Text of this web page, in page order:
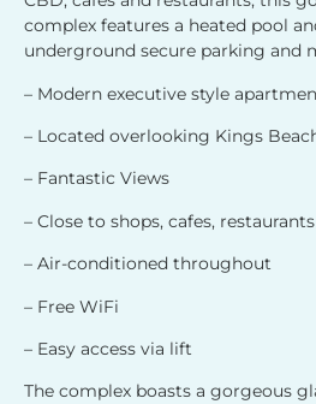
complex features a heated pool
underground secure parking and
– Modern executive style
– Located overlooking Kings
– Fantastic Views
– Close to shops, cafes,
– Air-conditioned throughout
– Free WiFi
– Easy access via lift
The complex boasts a gorgeous